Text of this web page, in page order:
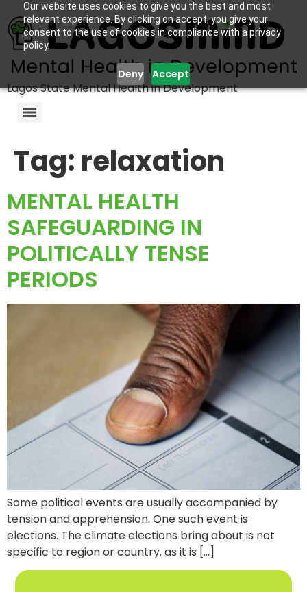
Our website uses cookies to give you the best and most
relevant experience. By clicking on accept, you give your
consent to the use of cookies in compliance with a privacy
policy.
Deny Accept
Lagos State Mental Health in Development
Tag: relaxation
MENTAL HEALTH
SAFEGUARDING IN
POLITICALLY TENSE
PERIODS
Some political events are usually accompanied by
tension and apprehension. One such event is
elections. The climate elections bring about is not
specific to region or country, as it is […]